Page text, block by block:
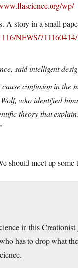
wp/
A story in a small
NEWS/
said intelligent
confusion in the
who identified
theory that
should meet up some
in this
has to drop what